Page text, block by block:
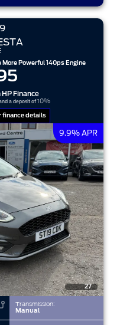
Powerful 140ps Engine
Finance
a deposit of 10%
finance details
9.9% APR
27
Transmission:
Manual